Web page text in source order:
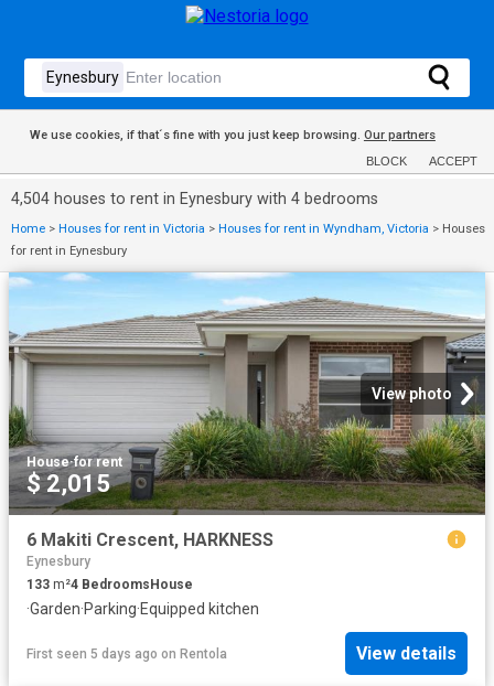
We use cookies, if that´s fine with you just keep browsing. Our partners
BLOCK ACCEPT
4,504 houses to rent in Eynesbury with 4 bedrooms
Home > Houses for rent in Victoria > Houses for rent in Wyndham, Victoria > Houses
for rent in Eynesbury
View photo
House·for rent
$ 2,015
6 Makiti Crescent, HARKNESS
Eynesbury
133 m²4 BedroomsHouse
·Garden·Parking·Equipped kitchen
First seen 5 days ago on Rentola View details